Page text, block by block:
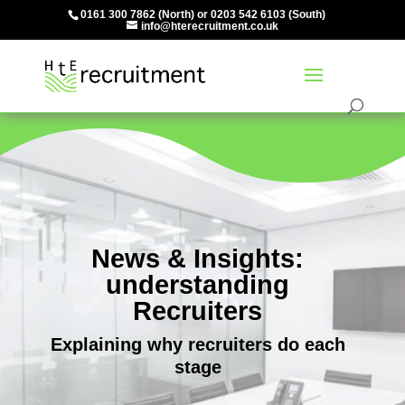
0161 300 7862(North) or 0203 542 6103(South)
info@hterecruitment.co.uk
News & Insights:
understanding
Recruiters
Explaining why recruiters do each
stage